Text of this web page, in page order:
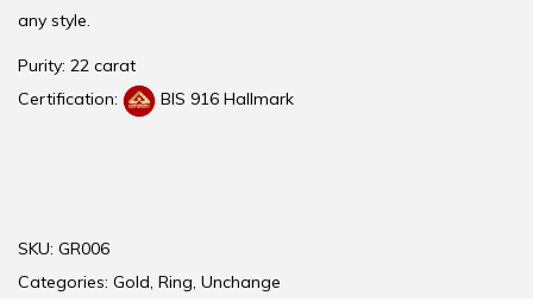
any style.
Purity: 22 carat
Certification:
BIS 916 Hallmark
SKU: GR006
Categories: Gold, Ring, Unchange